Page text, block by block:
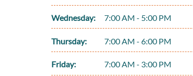
Wednesday: 7:00 AM - 5:00 PM
Thursday: 7:00 AM - 6:00 PM
Friday: 7:00 AM - 3:00 PM